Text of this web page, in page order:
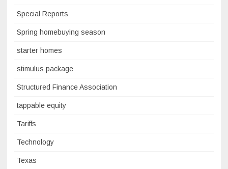
Special Reports
Spring homebuying season
starter homes
stimulus package
Structured Finance Association
tappable equity
Tariffs
Technology
Texas